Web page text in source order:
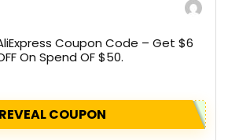
Coupon Code – Get $6
On Spend OF $50.
REVEAL COUPON